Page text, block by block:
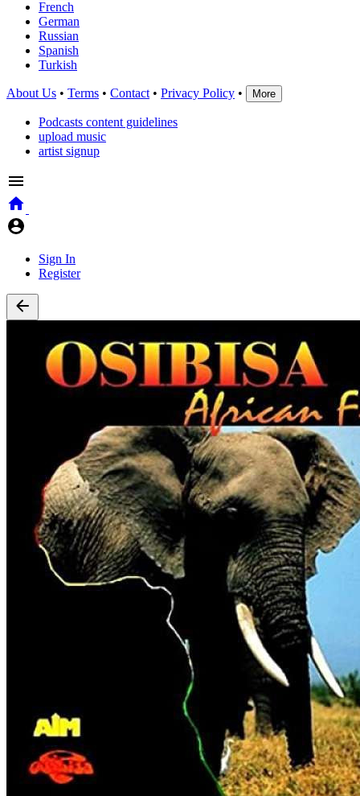
French
German
Russian
Spanish
Turkish
About Us • Terms • Contact • Privacy Policy • More
Podcasts content guidelines
upload music
artist signup
Sign In
Register